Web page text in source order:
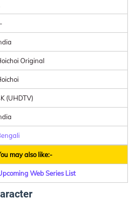
Original
(UHDTV)
may also like:-
Web Series List